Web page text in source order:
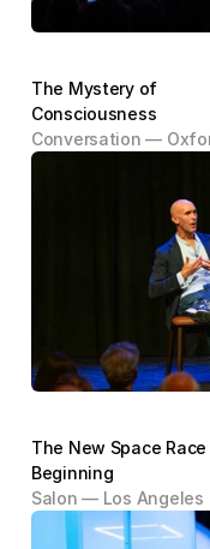
The Mystery of
Consciousness
Conversation —
The New Space
Beginning
Salon — Los Angeles